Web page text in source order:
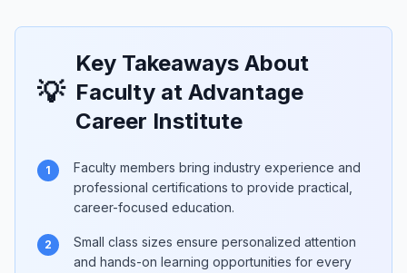
💡
Key Takeaways About
Faculty at Advantage
Career Institute
1
Faculty members bring industry experience and
professional certifications to provide practical,
career-focused education.
2
Small class sizes ensure personalized attention
and hands-on learning opportunities for every